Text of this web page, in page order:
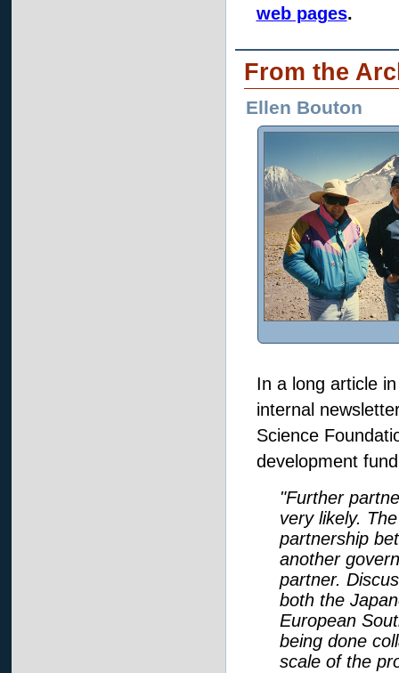
web pages.
From the
Ellen Bouton
In a long article
internal
Science
development
"Further
very likely.
partnership
another
partner.
both the
European
being done
scale of the